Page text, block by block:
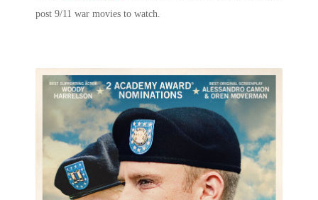
post 9/11 war movies to watch.